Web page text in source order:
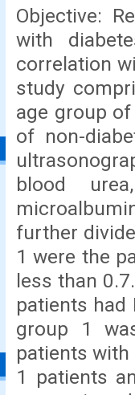
Objective:
with
correlation
study
age group
of non-
blood
further
1 were the
less than
patients had
group 1
patients with
1 patients